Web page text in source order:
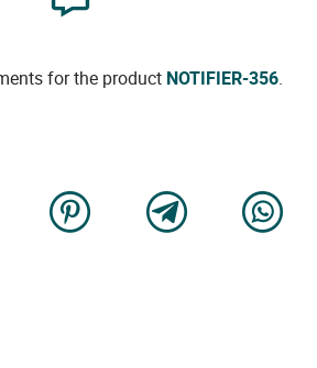
for the product NOTIFIER-356.